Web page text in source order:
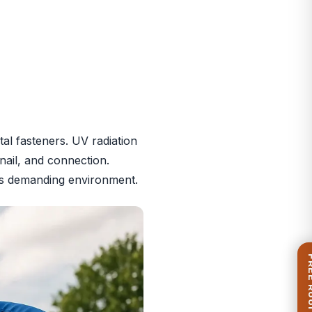
fasteners. UV radiation
and connection.
demanding environment.